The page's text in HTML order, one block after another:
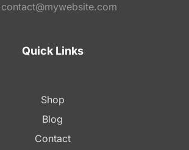
contact@mywebsite.com
Quick Links
Shop
Blog
Contact